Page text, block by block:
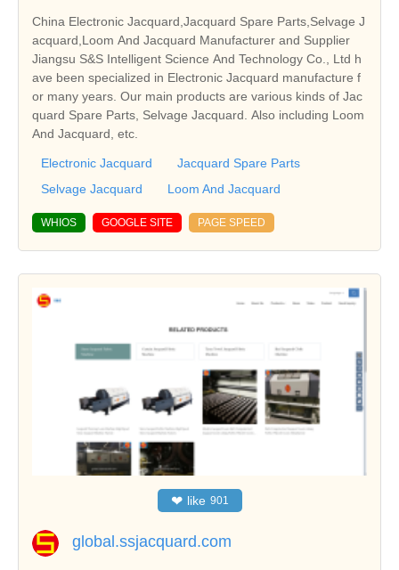
China Electronic Jacquard,Jacquard Spare Parts,Selvage J
acquard,Loom And Jacquard Manufacturer and Supplier
Jiangsu S&S Intelligent Science And Technology Co., Ltd h
ave been specialized in Electronic Jacquard manufacture f
or many years. Our main products are various kinds of Jac
quard Spare Parts, Selvage Jacquard. Also including Loom
And Jacquard, etc.
Electronic Jacquard
Jacquard Spare Parts
Selvage Jacquard
Loom And Jacquard
WHIOS GOOGLE SITE PAGE SPEED
❤ like 901
global.ssjacquard.com